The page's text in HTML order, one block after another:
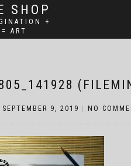
SHOP
+
ART
SEPTEMBER 9, 2019 NO